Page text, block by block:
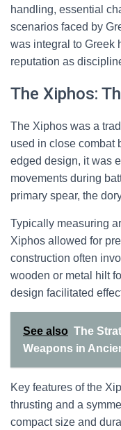
handling, essential
scenarios faced by
was integral to Greek
reputation as
The Xiphos:
The Xiphos was a
used in close combat
edged design, it was
movements during
primary spear, the
Typically measuring
Xiphos allowed for
construction often
wooden or metal hilt
design facilitated
See also The
Weapons in
Key features of the
thrusting and a
compact size and